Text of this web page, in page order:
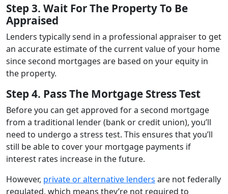
Step 3. Wait For The Property To Be
Appraised
Lenders typically send in a professional appraiser to get
an accurate estimate of the current value of your home
since second mortgages are based on your equity in
the property.
Step 4. Pass The Mortgage Stress Test
Before you can get approved for a second mortgage
from a traditional lender (bank or credit union), you’ll
need to undergo a stress test. This ensures that you’ll
still be able to cover your mortgage payments if
interest rates increase in the future.
However, private or alternative lenders are not federally
regulated, which means they’re not required to